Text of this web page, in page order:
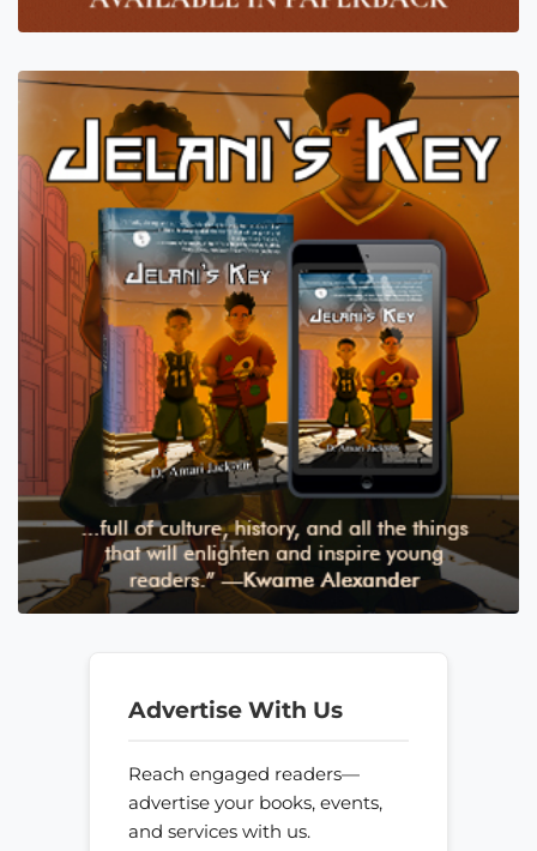
Advertise With Us
Reach engaged readers—
advertise your books, events,
and services with us.